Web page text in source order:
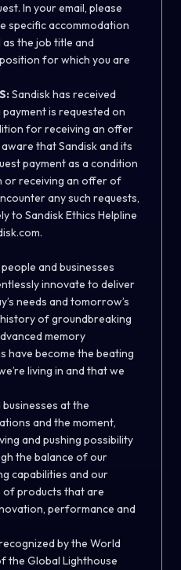
In your email, please
specific accommodation
the job title and
for which you are
Sandisk has received
is requested on
for receiving an offer
that Sandisk and its
payment as a condition
or receiving an offer of
any such requests,
to Sandisk Ethics Helpline
and businesses
innovate to deliver
needs and tomorrow’s
of groundbreaking
memory
have become the beating
living in and that we
at the
and the moment,
and pushing possibility
the balance of our
capabilities and our
products that are
performance and
by the World
the Global Lighthouse